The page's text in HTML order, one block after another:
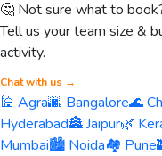
🤔 Not sure what to
Tell us your team size &
activity.
Chat with us →
🕌 Agra🌆 Bangalore🌊
Hyderabad🏯 Jaipur🌿
Mumbai🏙️ Noida🏘️ Pune